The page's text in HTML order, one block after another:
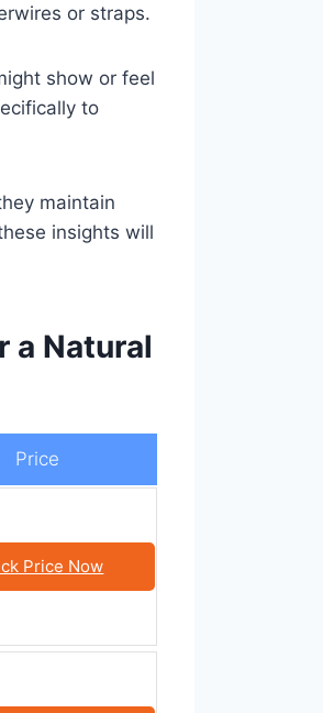
or straps.
show or feel
to
maintain
insights will
a Natural
Price
Price Now